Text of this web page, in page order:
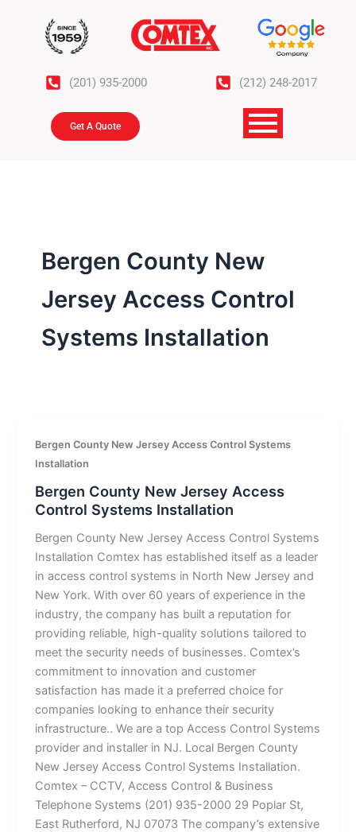
(201) 935-2000 (212) 248-2017
Get A Quote
Bergen County New
Jersey Access Control
Systems Installation
Bergen County New Jersey Access Control Systems
Installation
Bergen County New Jersey Access
Control Systems Installation
Bergen County New Jersey Access Control Systems
Installation Comtex has established itself as a leader
in access control systems in North New Jersey and
New York. With over 60 years of experience in the
industry, the company has built a reputation for
providing reliable, high-quality solutions tailored to
meet the security needs of businesses. Comtex’s
commitment to innovation and customer
satisfaction has made it a preferred choice for
companies looking to enhance their security
infrastructure.. We are a top Access Control Systems
provider and installer in NJ. Local Bergen County
New Jersey Access Control Systems Installation.
Comtex – CCTV, Access Control & Business
Telephone Systems (201) 935-2000 29 Poplar St,
East Rutherford, NJ 07073 The company’s extensive